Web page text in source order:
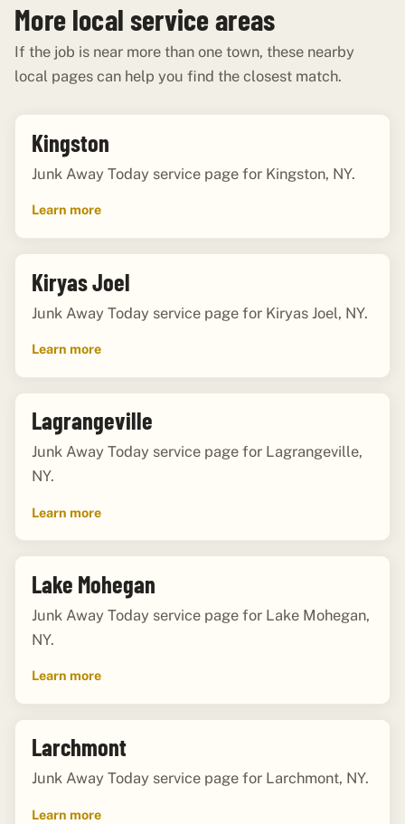
More local service areas
If the job is near more than one town, these nearby
local pages can help you find the closest match.
Kingston
Junk Away Today service page for Kingston, NY.
Learn more
Kiryas Joel
Junk Away Today service page for Kiryas Joel, NY.
Learn more
Lagrangeville
Junk Away Today service page for Lagrangeville,
NY.
Learn more
Lake Mohegan
Junk Away Today service page for Lake Mohegan,
NY.
Learn more
Larchmont
Junk Away Today service page for Larchmont, NY.
Learn more